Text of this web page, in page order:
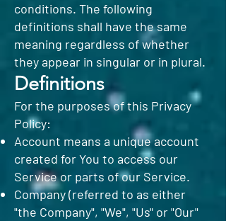
conditions. The following
definitions shall have the same
meaning regardless of whether
they appear in singular or in plural.
Definitions
For the purposes of this Privacy
Policy:
Account means a unique account
created for You to access our
Service or parts of our Service.
Company (referred to as either
"the Company", "We", "Us" or "Our"